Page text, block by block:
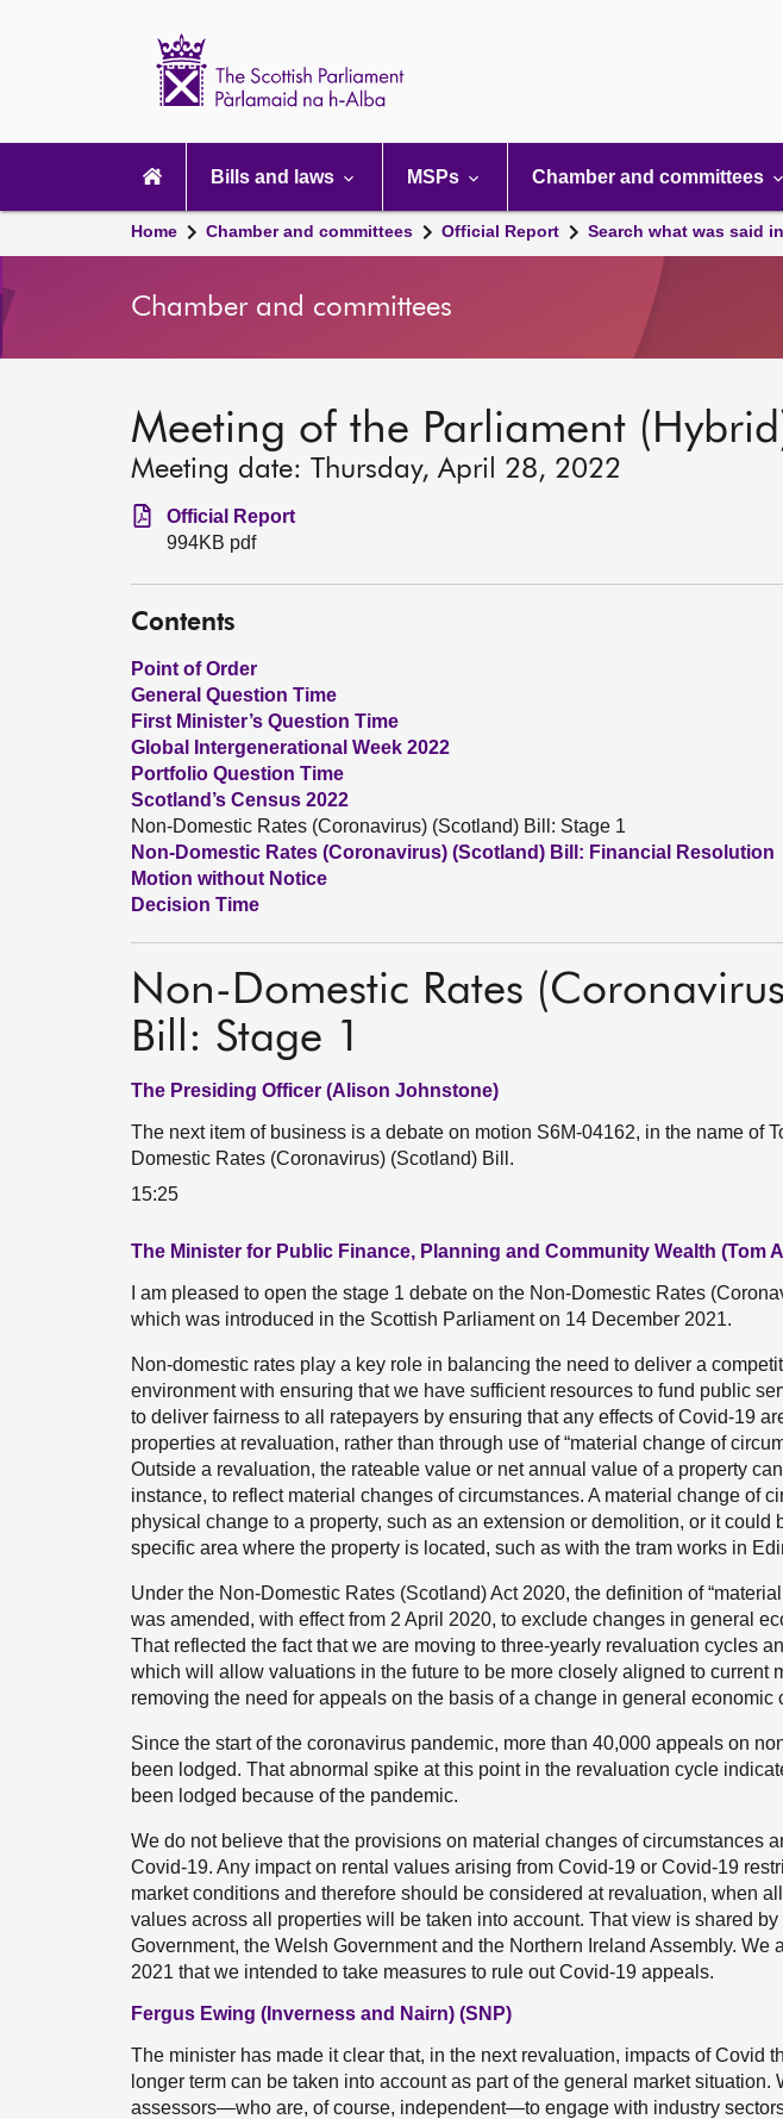
navigation
Bills and laws MSPs Chamber and committees
Home Chamber and committees Official Report Search what was said
Chamber and committees
Meeting of the Parliament
Meeting date: Thursday, April 28, 2022
Official Report
994KB pdf
Contents
Point of Order
General Question Time
First Minister’s Question Time
Global Intergenerational Week 2022
Portfolio Question Time
Scotland’s Census 2022
Non-Domestic Rates (Coronavirus) (Scotland) Bill: Stage 1
Non-Domestic Rates (Coronavirus) (Scotland) Bill: Financial Resolution
Motion without Notice
Decision Time
Non-Domestic Rates
Bill: Stage 1
The Presiding Officer (Alison Johnstone)
The next item of business is a debate on motion S6M-04162, in the name of
Domestic Rates (Coronavirus) (Scotland) Bill.
15:25
The Minister for Public Finance, Planning and Community Wealth (Tom
I am pleased to open the stage 1 debate on the Non-Domestic Rates
which was introduced in the Scottish Parliament on 14 December 2021.
Non-domestic rates play a key role in balancing the need to deliver a
environment with ensuring that we have sufficient resources to fund public
to deliver fairness to all ratepayers by ensuring that any effects of Covid-19
properties at revaluation, rather than through use of “material change of
Outside a revaluation, the rateable value or net annual value of a property
instance, to reflect material changes of circumstances. A material change of
physical change to a property, such as an extension or demolition, or it could
specific area where the property is located, such as with the tram works in
Under the Non-Domestic Rates (Scotland) Act 2020, the definition of
was amended, with effect from 2 April 2020, to exclude changes in general
That reflected the fact that we are moving to three-yearly revaluation cycles
which will allow valuations in the future to be more closely aligned to current
removing the need for appeals on the basis of a change in general economic
Since the start of the coronavirus pandemic, more than 40,000 appeals on
been lodged. That abnormal spike at this point in the revaluation cycle
been lodged because of the pandemic.
We do not believe that the provisions on material changes of circumstances
Covid-19. Any impact on rental values arising from Covid-19 or Covid-19
market conditions and therefore should be considered at revaluation, when
values across all properties will be taken into account. That view is shared
Government, the Welsh Government and the Northern Ireland Assembly. We
2021 that we intended to take measures to rule out Covid-19 appeals.
Fergus Ewing (Inverness and Nairn) (SNP)
The minister has made it clear that, in the next revaluation, impacts of Covid
longer term can be taken into account as part of the general market situation.
assessors—who are, of course, independent—to engage with industry